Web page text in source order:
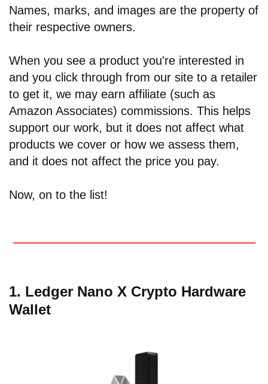
Names, marks, and images are the property of
their respective owners.
When you see a product you're interested in
and you click through from our site to a retailer
to get it, we may earn affiliate (such as
Amazon Associates) commissions. This helps
support our work, but it does not affect what
products we cover or how we assess them,
and it does not affect the price you pay.
Now, on to the list!
1. Ledger Nano X Crypto Hardware
Wallet